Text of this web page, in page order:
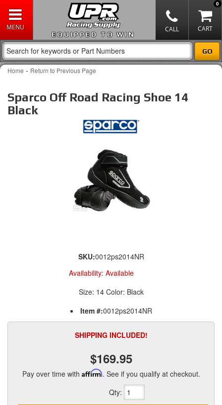
EQUIPPED TO WIN
0
Home - Return to Previous Page
Sparco Off Road Racing Shoe 14
Black
SKU:0012ps2014NR
Availability: Available
Size: 14 Color: Black
Item #:0012ps2014NR
SHIPPING INCLUDED!
$169.95
Pay over time with Affirm. See if you qualify at checkout.
Qty: